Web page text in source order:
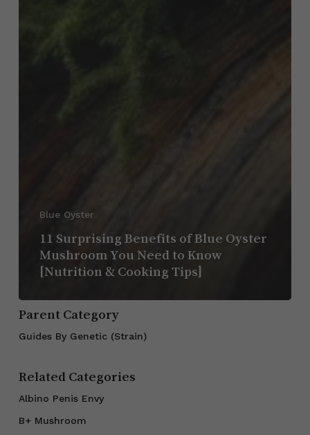
Blue Oyster
11 Surprising Benefits of Blue Oyster
Mushroom You Need to Know
[Nutrition & Cooking Tips]
Parent Category
Guides By Genetic (Strain)
Related Categories
Albino Penis Envy
B+ Mushroom